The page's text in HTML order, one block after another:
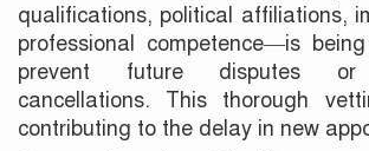
qualifications, political affiliations,
professional competence—is
prevent future disputes or
cancellations. This thorough
contributing to the delay in new